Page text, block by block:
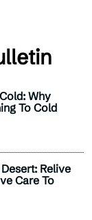
Why
To Cold
Relive
Care To